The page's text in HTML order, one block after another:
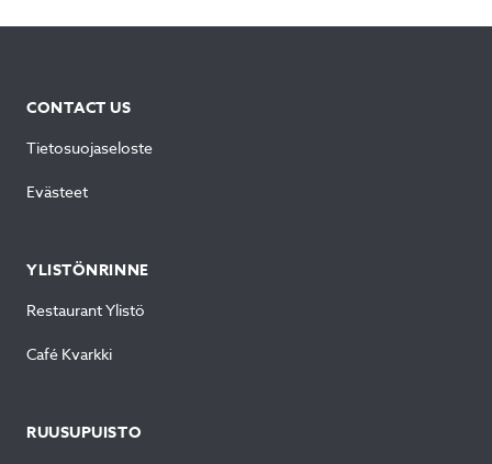
CONTACT US
Tietosuojaseloste
Evästeet
YLISTÖNRINNE
Restaurant Ylistö
Café Kvarkki
RUUSUPUISTO